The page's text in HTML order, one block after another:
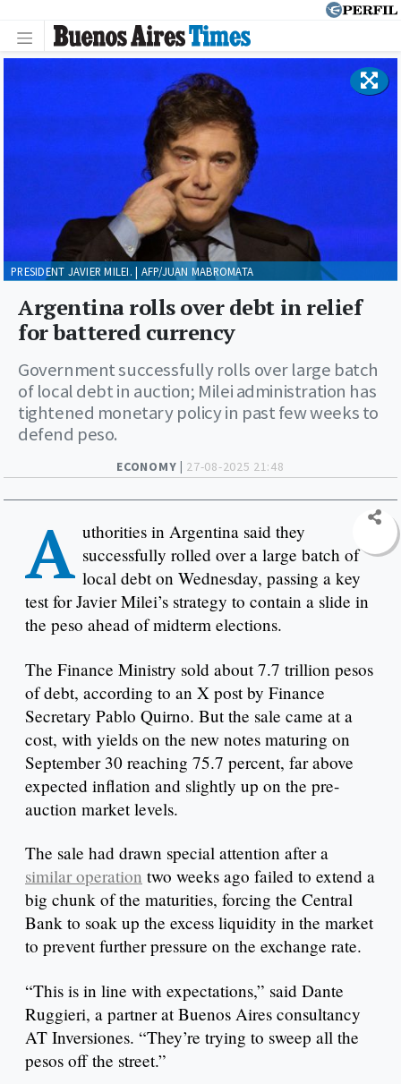
ECONOMY | 27-08-2025 21:48
Argentina rolls over debt in relief
for battered currency
Government successfully rolls over large batch
of local debt in auction; Milei administration has
tightened monetary policy in past few weeks to
defend peso.
PRESIDENT JAVIER MILEI. | AFP/JUAN MABROMATA
A uthorities in Argentina said they
successfully rolled over a large batch of
local debt on Wednesday, passing a key
test for Javier Milei’s strategy to contain a slide in
the peso ahead of midterm elections.
The Finance Ministry sold about 7.7 trillion pesos
of debt, according to an X post by Finance
Secretary Pablo Quirno. But the sale came at a
cost, with yields on the new notes maturing on
September 30 reaching 75.7 percent, far above
expected inflation and slightly up on the pre-
auction market levels.
The sale had drawn special attention after a
similar operation two weeks ago failed to extend a
big chunk of the maturities, forcing the Central
Bank to soak up the excess liquidity in the market
to prevent further pressure on the exchange rate.
“This is in line with expectations,” said Dante
Ruggieri, a partner at Buenos Aires consultancy
AT Inversiones. “They’re trying to sweep all the
pesos off the street.”